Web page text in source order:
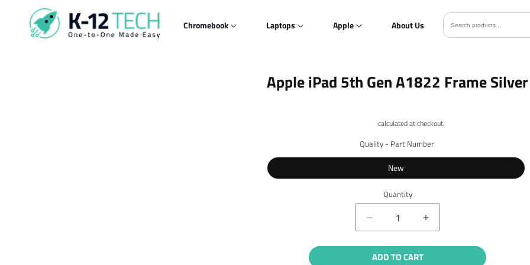
Skip to
content
Chromebook Laptops Apple About Us
product
information
Apple iPad 5th Gen A1822 Frame Silver
calculated at checkout.
Quality - Part Number
New
Quantity
Quantity
Decrease
quantity
for
Apple
Increase
quantity
for
ADD TO CART